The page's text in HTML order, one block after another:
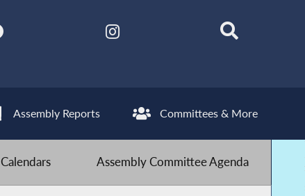
Assembly Reports Committees & More
Assembly Committee Agenda